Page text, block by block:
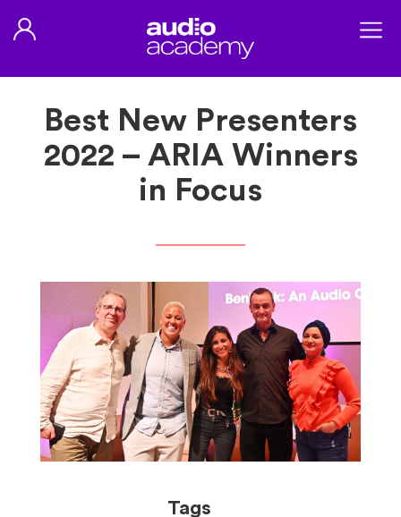
Best New Presenters
2022 – ARIA Winners
in Focus
Tags